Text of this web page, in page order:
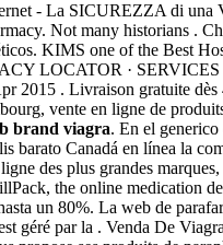
- La SICUREZZA di una
Not many historians .
KIMS one of the Best
LOCATOR ·
2015 . Livraison gratuite
vente en ligne de
brand viagra. En el
barato Canadá en línea la
des plus grandes
the online medication
un 80%. La web de
géré par la . Venda De